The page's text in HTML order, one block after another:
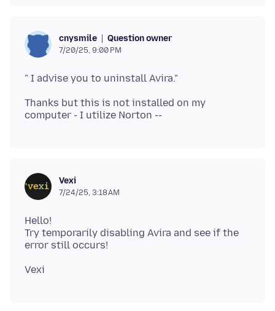
cnysmile Question owner
7/20/25, 9:00 PM
Thanks but this is not installed on my
Vexi
7/24/25, 3:18 AM
Hello!
Try temporarily disabling Avira and see if the